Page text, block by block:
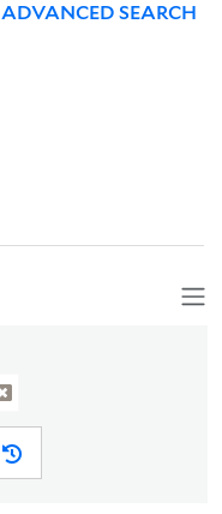
ADVANCED SEARCH